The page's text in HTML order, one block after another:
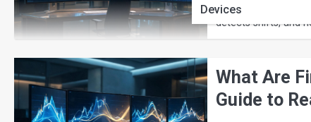
Devices
amounts of data in
detects shifts, and
What Are
Guide to